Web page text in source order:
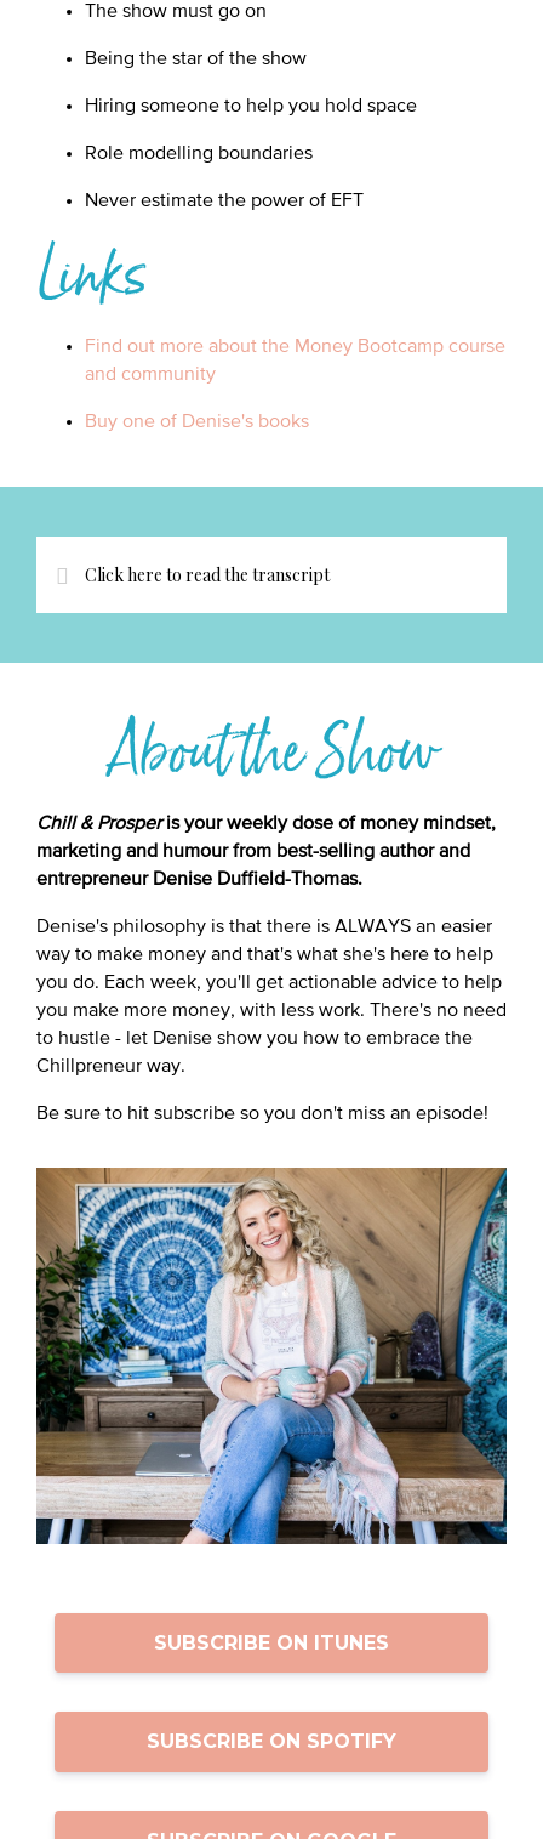
The show must go on
Being the star of the show
Hiring someone to help you hold space
Role modelling boundaries
Never estimate the power of EFT
Links
Find out more about the Money Bootcamp course
and community
Buy one of Denise's books
Click here to read the transcript
About the Show
Chill & Prosperis your weekly dose of money mindset,
marketing and humour from best-selling author and
entrepreneur Denise Duffield-Thomas.
Denise's philosophy is that there is ALWAYS an easier
way to make money and that's what she's here to help
you do. Each week, you'll get actionable advice to help
you make more money, with less work. There's no need
to hustle - let Denise show you how to embrace the
Chillpreneur way.
Be sure to hit subscribe so you don't miss an episode!
SUBSCRIBE ON ITUNES
SUBSCRIBE ON SPOTIFY